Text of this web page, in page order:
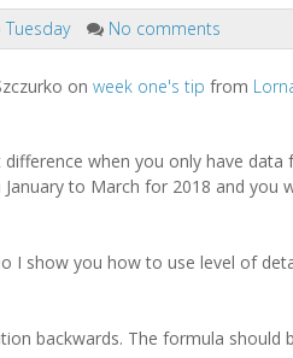
Tuesday No comments
on week one's tip from
when you only have
to March for 2018 and
I show you how to use level of
backwards. The formula should